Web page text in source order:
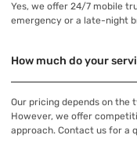
Yes, we offer 24/7 mobile
emergency or a late-night
How much do your
Our pricing depends on the
However, we offer
approach. Contact us for a